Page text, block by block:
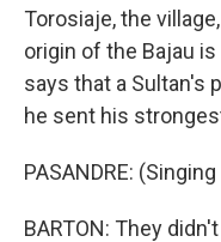
Torosiaje, the
origin of the Bajau
says that a Sultan's
he sent his
PASANDRE:
BARTON: They